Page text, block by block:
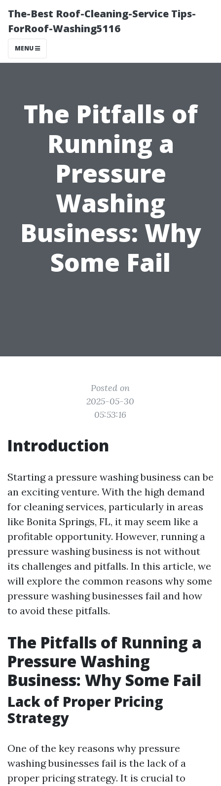
The-Best Roof-Cleaning-Service Tips-
ForRoof-Washing5116
MENU
The Pitfalls of
Running a
Pressure
Washing
Business: Why
Some Fail
Posted on
2025-05-30
05:53:16
Introduction
Starting a pressure washing business can be
an exciting venture. With the high demand
for cleaning services, particularly in areas
like Bonita Springs, FL, it may seem like a
profitable opportunity. However, running a
pressure washing business is not without
its challenges and pitfalls. In this article, we
will explore the common reasons why some
pressure washing businesses fail and how
to avoid these pitfalls.
The Pitfalls of Running a
Pressure Washing
Business: Why Some Fail
Lack of Proper Pricing
Strategy
One of the key reasons why pressure
washing businesses fail is the lack of a
proper pricing strategy. It is crucial to